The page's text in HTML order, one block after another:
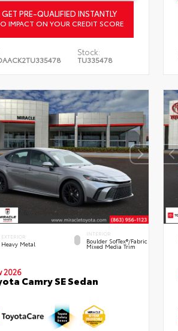
GET PRE-QUALIFIED INSTANTLY
IMPACT ON YOUR CREDIT SCORE
Stock:
TU335478
EXTERIOR
Heavy Metal
INTERIOR
Boulder SofTex®/fabric
Mixed Media Trim
2026
Camry SE Sedan